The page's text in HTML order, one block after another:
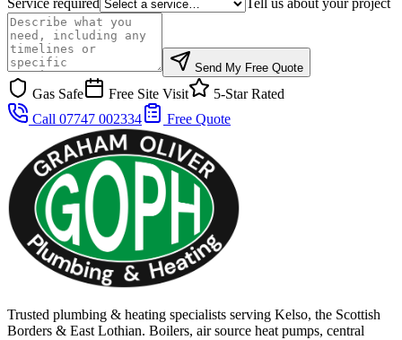
Service required Tell us about your project
Send My Free Quote
Gas Safe Free Site Visit
5-Star Rated
Call 07747 002334
Free Quote
Trusted plumbing & heating specialists serving Kelso, the Scottish
Borders & East Lothian. Boilers, air source heat pumps, central